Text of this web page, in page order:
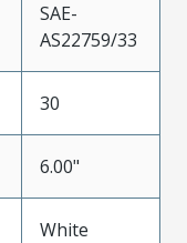
SAE-
AS22759/33
30
6.00"
White